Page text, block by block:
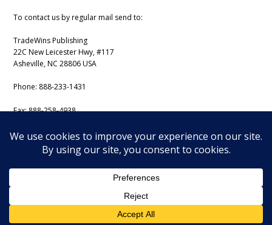
To contact us by regular mail send to:
TradeWins Publishing
22C New Leicester Hwy, #117
Asheville, NC 28806 USA
Phone: 888-233-1431
Fax:888-258-4938
Email:support@iss-trading.com